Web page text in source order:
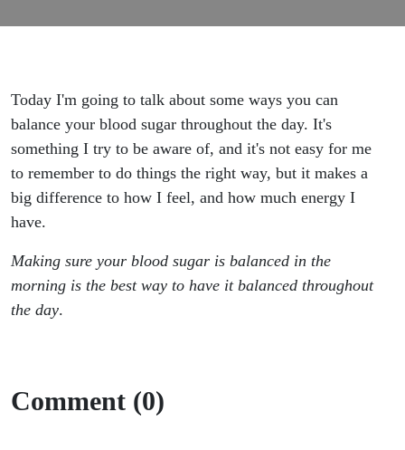
the Day
and at
Night for
Better
Sleep
Today I'm going to talk about some ways you can
balance your blood sugar throughout the day. It's
something I try to be aware of, and it's not easy for me
to remember to do things the right way, but it makes a
big difference to how I feel, and how much energy I
have.
Making sure your blood sugar is balanced in the
morning is the best way to have it balanced throughout
the day.
Comment (0)